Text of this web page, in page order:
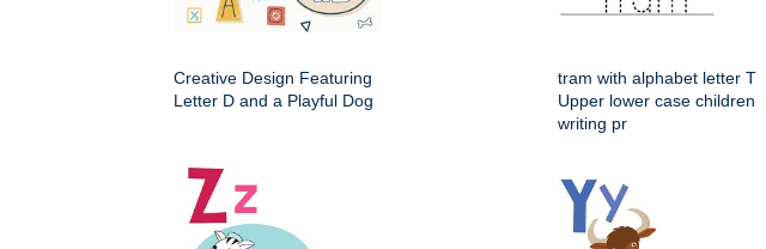
Creative Design Featuring
Letter D and a Playful Dog
tram with alphabet letter T
Upper lower case children
writing pr